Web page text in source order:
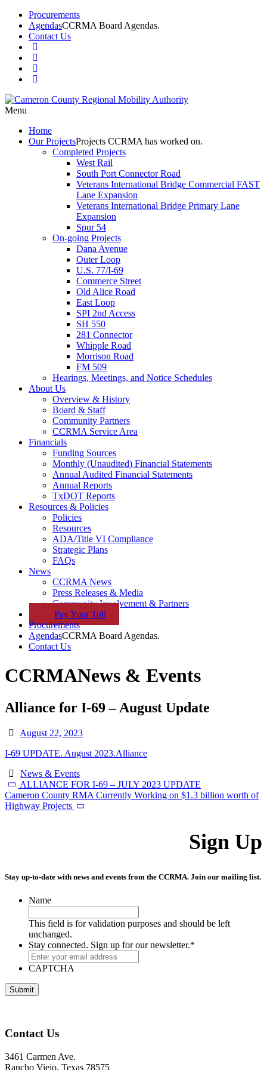
Procurements
AgendasCCRMA Board Agendas.
Contact Us
Menu
Home
OurProjectsProjects CCRMA has worked on.
Completed Projects
West Rail
South Port Connector Road
Veterans International Bridge Commercial FAST
Lane Expansion
Veterans International Bridge Primary Lane
Expansion
Spur 54
On-going Projects
Dana Avenue
Outer Loop
U.S. 77/I-69
Commerce Street
Old Alice Road
East Loop
SPI 2nd Access
SH 550
281 Connector
Whipple Road
Morrison Road
FM 509
Hearings, Meetings, and Notice Schedules
About Us
Overview & History
Board & Staff
Community Partners
CCRMA Service Area
Financials
Funding Sources
Monthly (Unaudited) Financial Statements
Annual Audited Financial Statements
Annual Reports
TxDOT Reports
Resources & Policies
Policies
Resources
ADA/Title VI Compliance
Strategic Plans
FAQs
News
CCRMA News
Press Releases & Media
Community Involvement & Partners
PayYourToll
Procurements
AgendasCCRMA Board Agendas.
Contact Us
CCRMANews & Events
Alliance for I-69 – August Update
August 22, 2023
I-69 UPDATE. August 2023.Alliance
News & Events
ALLIANCE FOR I-69 – JULY 2023 UPDATE
Cameron County RMA Currently Working on $1.3 billion worth of
Highway Projects
Sign Up
Stay up-to-date with news and events from the CCRMA. Join our mailing list.
Name
This field is for validation purposes and should be left
unchanged.
Stay connected. Sign up for our newsletter.*
CAPTCHA
Contact Us
3461 Carmen Ave.
Rancho Viejo, Texas 78575